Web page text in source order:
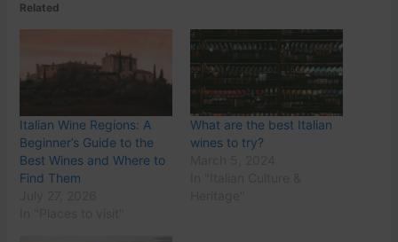
Related
Italian Wine Regions: A
Beginner’s Guide to the
Best Wines and Where to
Find Them
What are the best Italian
wines to try?